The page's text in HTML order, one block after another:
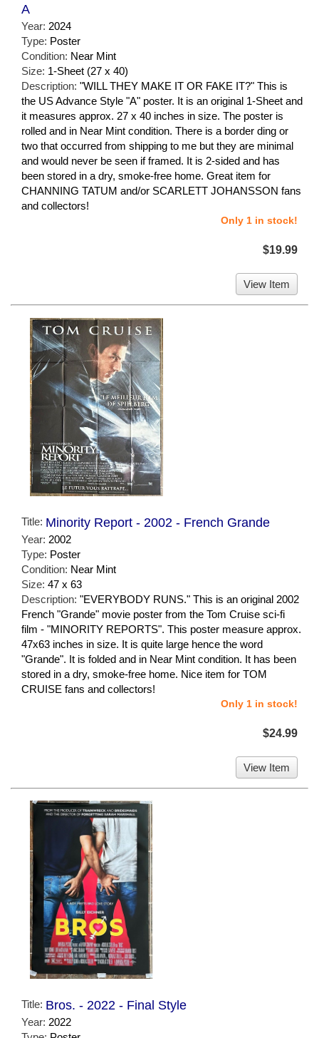
A
Year: 2024
Type: Poster
Condition: Near Mint
Size: 1-Sheet (27 x 40)
Description: "WILL THEY MAKE IT OR FAKE IT?" This is
the US Advance Style "A" poster. It is an original 1-Sheet and
it measures approx. 27 x 40 inches in size. The poster is
rolled and in Near Mint condition. There is a border ding or
two that occurred from shipping to me but they are minimal
and would never be seen if framed. It is 2-sided and has
been stored in a dry, smoke-free home. Great item for
CHANNING TATUM and/or SCARLETT JOHANSSON fans
and collectors!
Only 1 in stock!
$19.99
View Item
Title: Minority Report - 2002 - French Grande
Year: 2002
Type: Poster
Condition: Near Mint
Size: 47 x 63
Description: "EVERYBODY RUNS." This is an original 2002
French "Grande" movie poster from the Tom Cruise sci-fi
film - "MINORITY REPORTS". This poster measure approx.
47x63 inches in size. It is quite large hence the word
"Grande". It is folded and in Near Mint condition. It has been
stored in a dry, smoke-free home. Nice item for TOM
CRUISE fans and collectors!
Only 1 in stock!
$24.99
View Item
Title: Bros. - 2022 - Final Style
Year: 2022